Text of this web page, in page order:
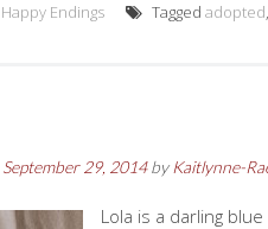
Happy Endings Tagged adopted,
September 29, 2014by Kaitlynne-
Lola is a darling